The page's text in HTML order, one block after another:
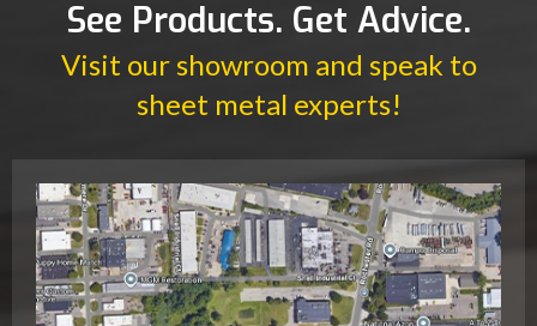
See Products. Get Advice.
Visit our showroom and speak to
sheet metal experts!